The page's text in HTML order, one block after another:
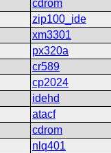
cdrom
zip100_ide
xm3301
px320a
cr589
cp2024
idehd
atacf
cdrom
nlq401